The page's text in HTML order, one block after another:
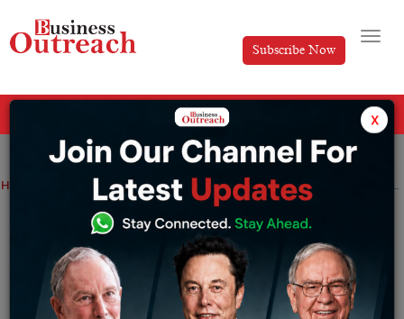
Subscribe Now
Home News In Himachal Pradesh, Class 10 Results will be announced by June 27
In Himachal Pradesh, Class 10 Results
will be announced by June 27
Editorial Thursday June 23, 2022
x